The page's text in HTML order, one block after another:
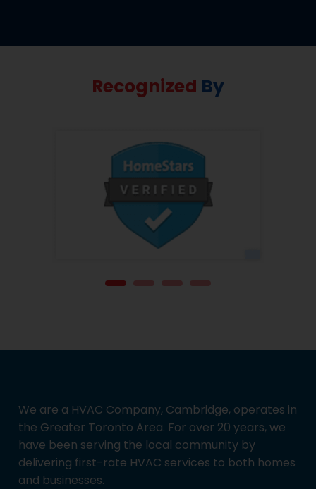
Recognized By
We are a HVAC Company, Cambridge, operates in
the Greater Toronto Area. For over 20 years, we
have been serving the local community by
delivering first-rate HVAC services to both homes
and businesses.